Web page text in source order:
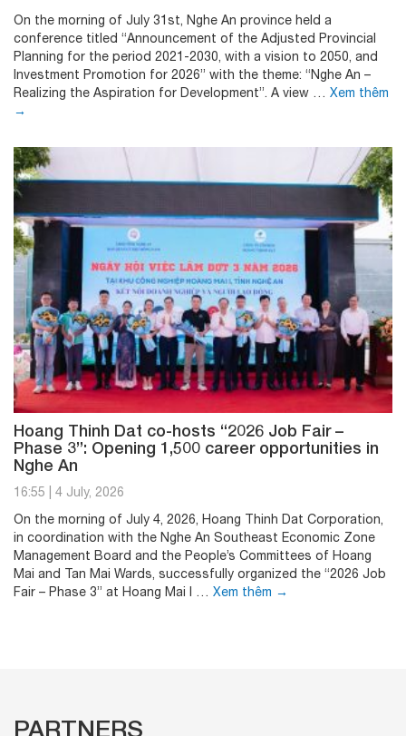
On the morning of July 31st, Nghe An province held a
conference titled “Announcement of the Adjusted Provincial
Planning for the period 2021-2030, with a vision to 2050, and
Investment Promotion for 2026” with the theme: “Nghe An –
Realizing the Aspiration for Development”. A view … Xem thêm
→
Hoang Thinh Dat co-hosts “2026 Job Fair –
Phase 3”: Opening 1,500 career opportunities in
Nghe An
16:55
4 July, 2026
On the morning of July 4, 2026, Hoang Thinh Dat Corporation,
in coordination with the Nghe An Southeast Economic Zone
Management Board and the People’s Committees of Hoang
Mai and Tan Mai Wards, successfully organized the “2026 Job
Fair – Phase 3” at Hoang Mai I … Xem thêm →
PARTNERS